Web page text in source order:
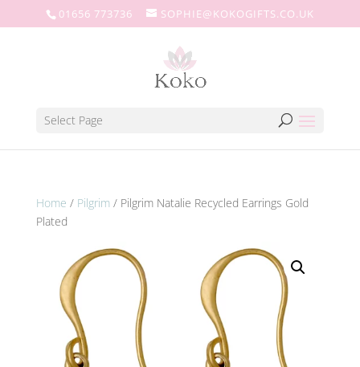
01656 773736 SOPHIE@KOKOGIFTS.CO.UK
Select Page
Home / Pilgrim / Pilgrim Natalie Recycled Earrings Gold
Plated